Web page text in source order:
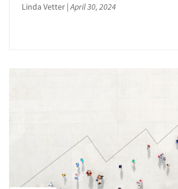
Linda Vetter |April 30, 2024